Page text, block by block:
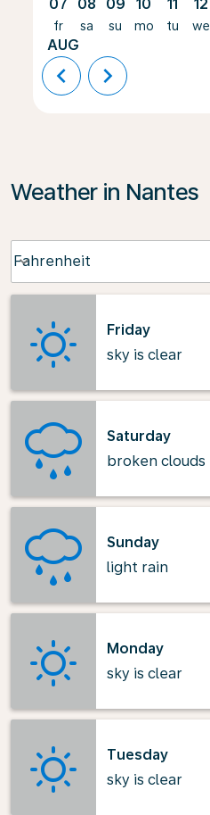
07
fr
AUG
08
sa
09
su
10
mo
11
tu
12
we
chevron_left chevron_right
Weather in Nantes
Fahrenheit
keyboard_arrow_down
Friday
sky is clear
Saturday
broken clouds
Sunday
light rain
Monday
sky is clear
Tuesday
sky is clear